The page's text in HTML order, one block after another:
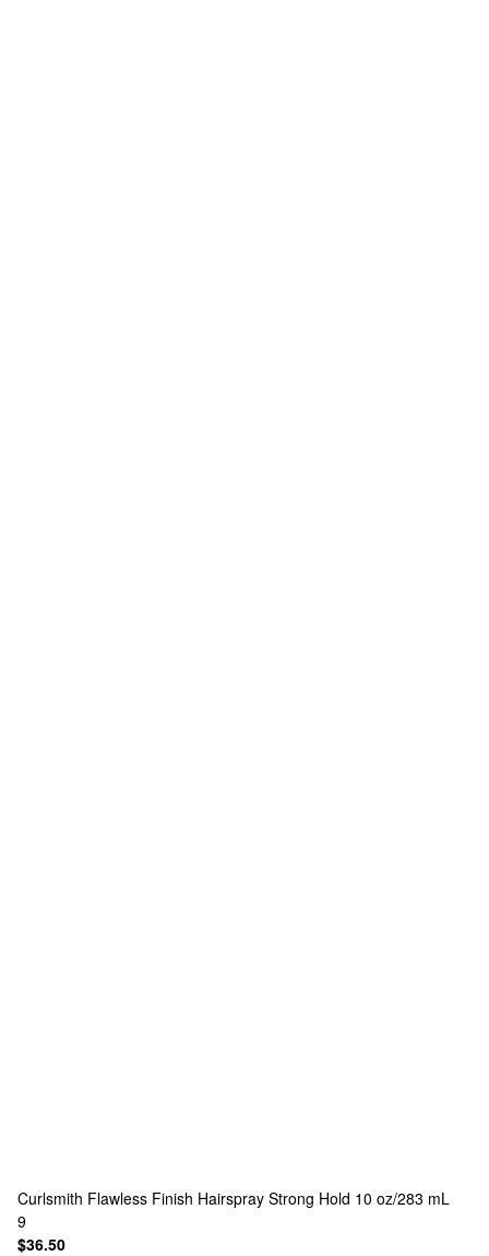
Curlsmith Flawless Finish Hairspray Strong Hold 10 oz/283 mL
9
$36.50